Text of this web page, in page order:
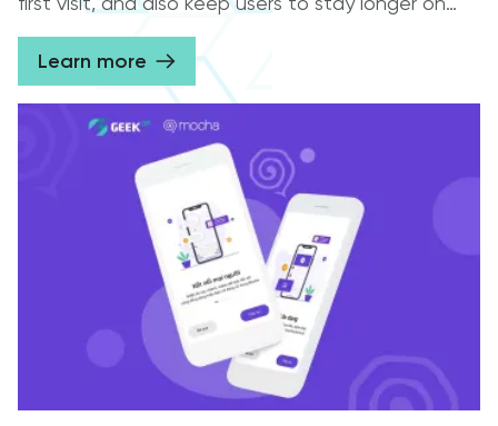
the Mocha entertainment super app from Viettel
Media.
Learn more